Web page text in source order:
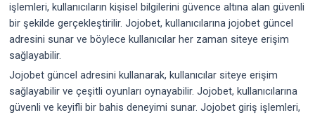
işlemleri, kullanıcıların kişisel bilgilerini güvence altına alan güvenli
bir şekilde gerçekleştirilir. Jojobet, kullanıcılarına jojobet güncel
adresini sunar ve böylece kullanıcılar her zaman siteye erişim
sağlayabilir.
Jojobet güncel adresini kullanarak, kullanıcılar siteye erişim
sağlayabilir ve çeşitli oyunları oynayabilir. Jojobet, kullanıcılarına
güvenli ve keyifli bir bahis deneyimi sunar. Jojobet giriş işlemleri,